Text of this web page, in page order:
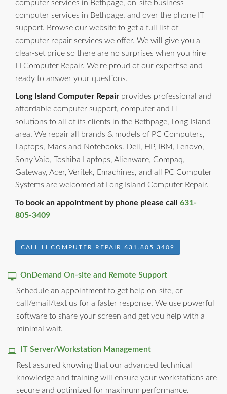
computer services in Bethpage, on-site business
computer services in Bethpage, and over the phone IT
support. Browse our website to get a full list of
computer repair services we offer. We will give you a
clear-set price so there are no surprises when you hire
LI Computer Repair. We're proud of our expertise and
ready to answer your questions.
Long Island Computer Repair provides professional and
affordable computer support, computer and IT
solutions to all of its clients in the Bethpage, Long Island
area. We repair all brands & models of PC Computers,
Laptops, Macs and Notebooks. Dell, HP, IBM, Lenovo,
Sony Vaio, Toshiba Laptops, Alienware, Compaq,
Gateway, Acer, Veritek, Emachines, and all PC Computer
Systems are welcomed at Long Island Computer Repair.
To book an appointment by phone please call 631-
805-3409
CALL LI COMPUTER REPAIR 631.805.3409
OnDemand On-site and Remote Support
Schedule an appointment to get help on-site, or
call/email/text us for a faster response. We use powerful
software to share your screen and get you help with a
minimal wait.
IT Server/Workstation Management
Rest assured knowing that our advanced technical
knowledge and training will ensure your workstations are
secure and optimized for maximum performance.